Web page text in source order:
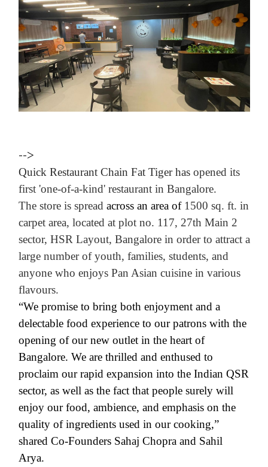
-->
Quick Restaurant Chain Fat Tigerhas opened its
first 'one-of-a-kind' restaurant in Bangalore.
The store is spread across an area of 1500 sq. ft. in
carpet area, located at plot no. 117, 27th Main 2
sector, HSR Layout, Bangalore in order to attract a
large number of youth, families, students, and
anyone who enjoys Pan Asian cuisine in various
flavours.
“We promise to bring both enjoyment and a
delectable food experience to our patrons with the
opening of our new outlet in the heart of
Bangalore. We are thrilled and enthused to
proclaim our rapid expansion into the Indian QSR
sector, as well as the fact that people surely will
enjoy our food, ambience, and emphasis on the
quality of ingredients used in our cooking,”
shared Co-Founders Sahaj Chopra and Sahil
Arya.